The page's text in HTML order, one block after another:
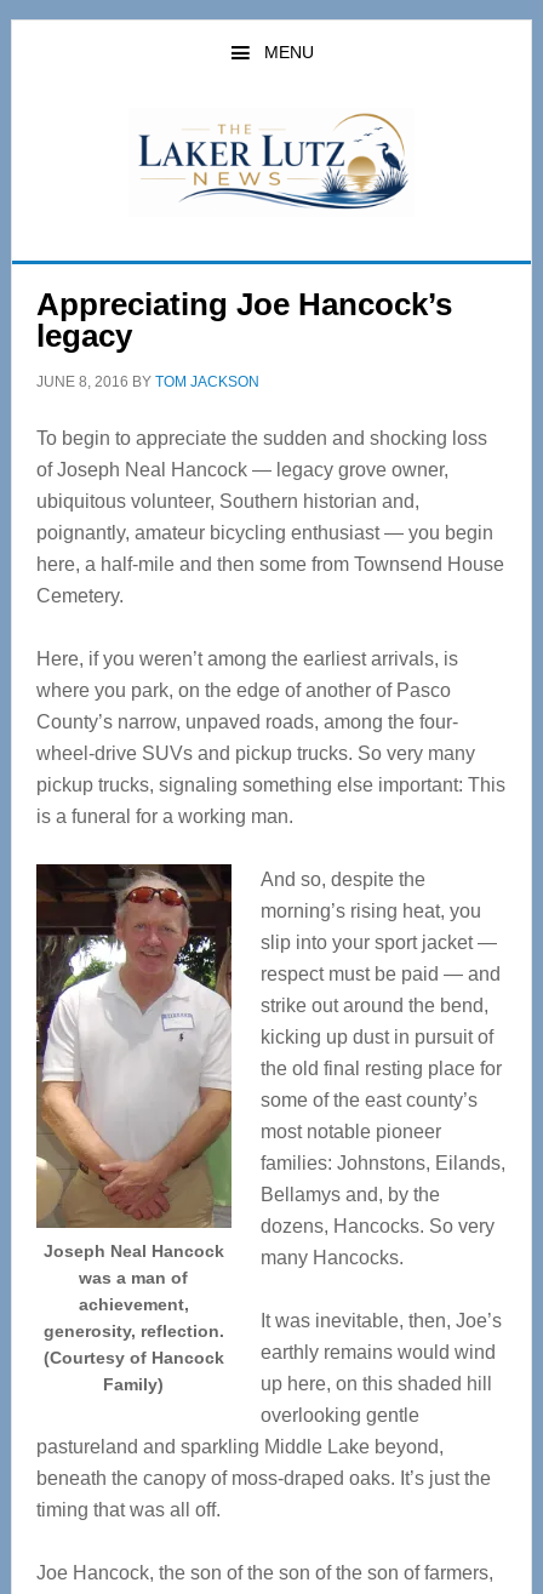
Skip
Skip
MENU
Appreciating Joe Hancock’s
legacy
JUNE 8, 2016 BY TOM JACKSON
To begin to appreciate the sudden and shocking loss
of Joseph Neal Hancock — legacy grove owner,
ubiquitous volunteer, Southern historian and,
poignantly, amateur bicycling enthusiast — you begin
here, a half-mile and then some from Townsend House
Cemetery.
Here, if you weren’t among the earliest arrivals, is
where you park, on the edge of another of Pasco
County’s narrow, unpaved roads, among the four-
wheel-drive SUVs and pickup trucks. So very many
pickup trucks, signaling something else important: This
is a funeral for a working man.
Joseph Neal Hancock
was a man of
achievement,
generosity, reflection.
(Courtesy of Hancock
Family)
And so, despite the
morning’s rising heat, you
slip into your sport jacket —
respect must be paid — and
strike out around the bend,
kicking up dust in pursuit of
the old final resting place for
some of the east county’s
most notable pioneer
families: Johnstons, Eilands,
Bellamys and, by the
dozens, Hancocks. So very
many Hancocks.
It was inevitable, then, Joe’s
earthly remains would wind
up here, on this shaded hill
overlooking gentle
pastureland and sparkling Middle Lake beyond,
beneath the canopy of moss-draped oaks. It’s just the
timing that was all off.
Joe Hancock, the son of the son of the son of farmers,